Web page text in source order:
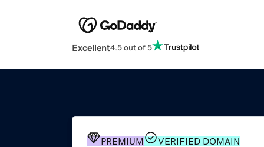
Excellent4.5 out of 5
PREMIUM VERIFIED DOMAIN